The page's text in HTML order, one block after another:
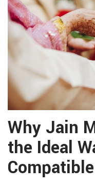
Why Jain
the Ideal